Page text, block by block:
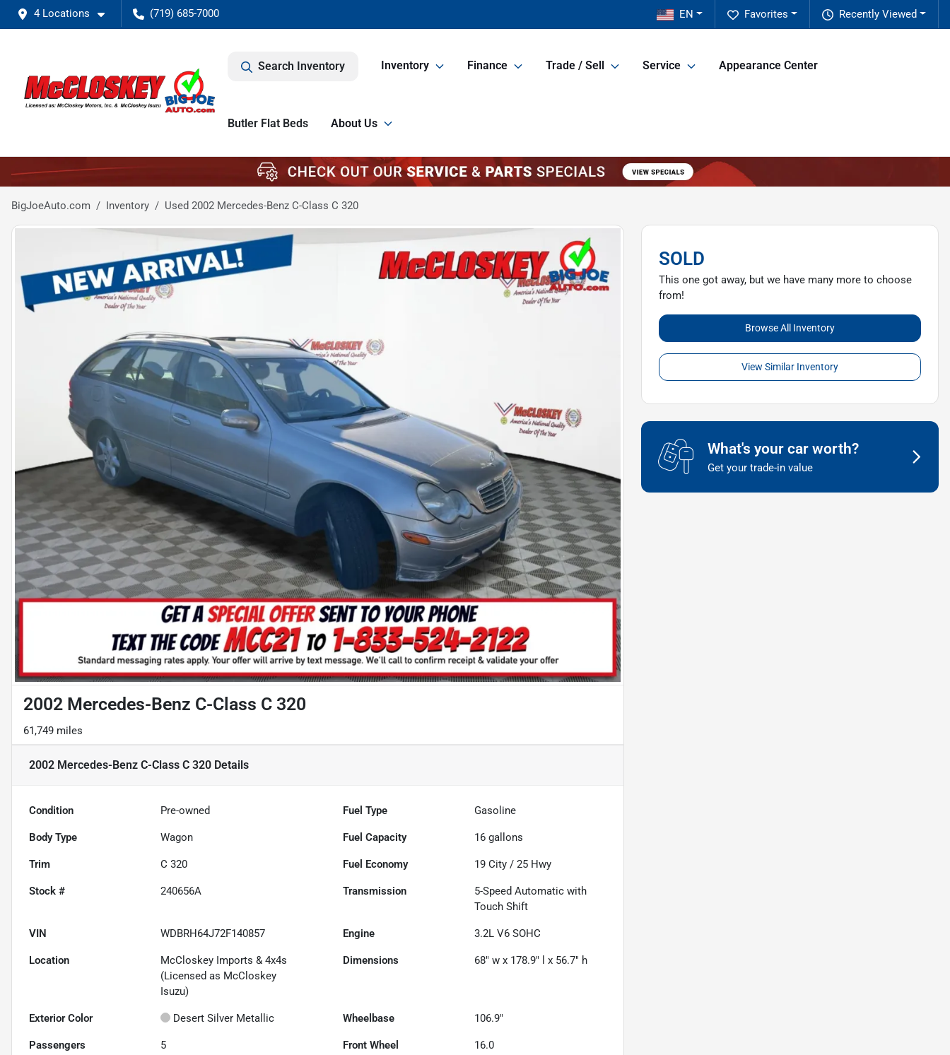
4 Locations (719) 685-7000 Recently Viewed
Favorites
EN
Search Inventory Inventory Finance Trade / Sell Service Appearance Center
Butler Flat Beds About Us
BigJoeAuto.com Inventory Used 2002 Mercedes-Benz C-Class C 320
2002 Mercedes-Benz C-Class C 320
61,749 miles
2002 Mercedes-Benz C-Class C 320 Details
Condition Pre-owned Fuel Type Gasoline
Body Type Wagon Fuel Capacity 16 gallons
Trim C 320 Fuel Economy 19 City /25 Hwy
Stock # 240656A Transmission
5-Speed Automatic with
Touch Shift
VIN WDBRH64J72F140857 Engine 3.2L V6 SOHC
Location
McCloskey Imports & 4x4s
(Licensed as McCloskey
Isuzu)
Dimensions 68" w x 178.9" l x 56.7" h
Exterior Color Desert Silver Metallic Wheelbase 106.9"
Passengers 5 Front Wheel 16.0
SOLD
This one got away, but we have many more to choose
from!
Browse All Inventory
View Similar Inventory
What's your car worth?
Get your trade-in value